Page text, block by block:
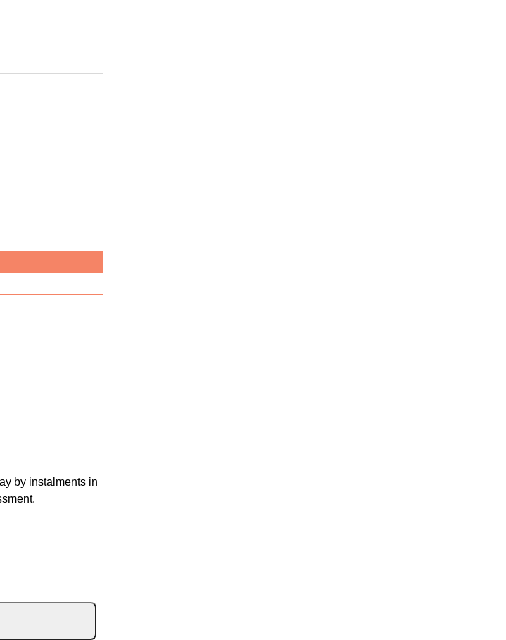
by instalments in